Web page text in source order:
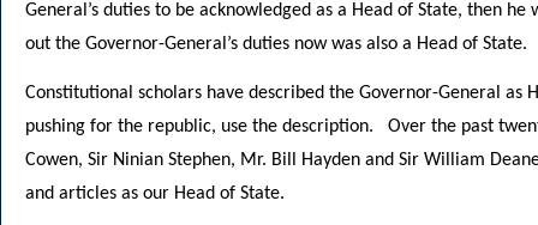
General’s duties to be acknowledged as a Head of State, then
out the Governor-General’s duties now was also a Head of State.
Constitutional scholars have described the Governor-General
pushing for the republic, use the description. Over the past
Cowen, Sir Ninian Stephen, Mr. Bill Hayden and Sir William
and articles as our Head of State.